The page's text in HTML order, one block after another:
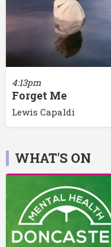
4:13pm
Forget Me
Lewis Capaldi
WHAT'S ON